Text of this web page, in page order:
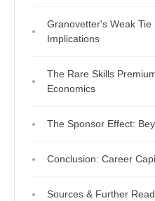
Granovetter's Weak Tie
Implications
The Rare Skills
Economics
The Sponsor Effect:
Conclusion: Career
Sources & Further